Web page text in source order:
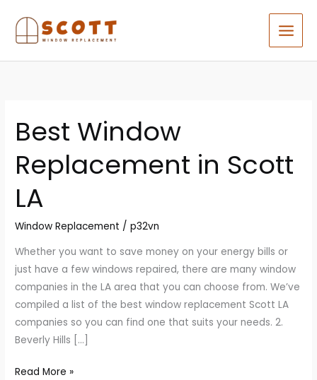
content
Best Window
Replacement in Scott
LA
Window Replacement /p32vn
Whether you want to save money on your energy bills or
just have a few windows repaired, there are many window
companies in the LA area that you can choose from. We’ve
compiled a list of the best window replacement Scott LA
companies so you can find one that suits your needs. 2.
Beverly Hills […]
Best
Window
Replacement
in
Scott
LA
Read More »